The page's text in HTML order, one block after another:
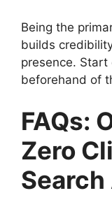
Being the
builds
presence. Start
beforehand of
FAQs:
Zero